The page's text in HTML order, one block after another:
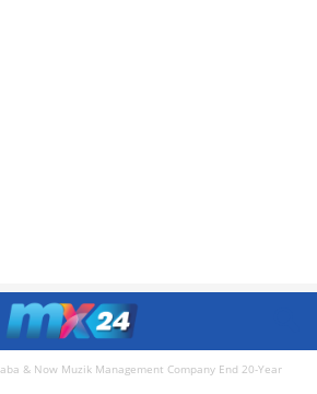
& Now Muzik Management Company End 20-Year